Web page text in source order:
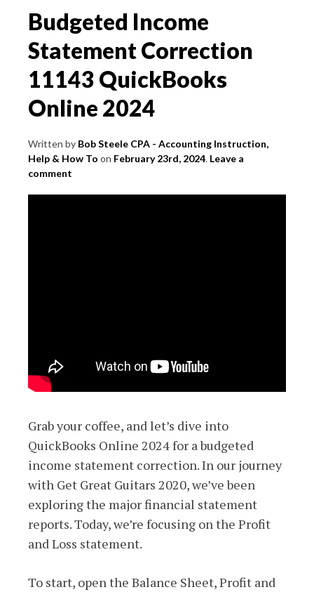
Budgeted Income
Statement Correction
11143 QuickBooks
Online 2024
Written by Bob Steele CPA - Accounting Instruction,
Help & How To on February 23rd, 2024. Leave a
comment
Grab your coffee, and let’s dive into
QuickBooks Online 2024 for a budgeted
income statement correction. In our journey
with Get Great Guitars 2020, we’ve been
exploring the major financial statement
reports. Today, we’re focusing on the Profit
and Loss statement.
To start, open the Balance Sheet, Profit and